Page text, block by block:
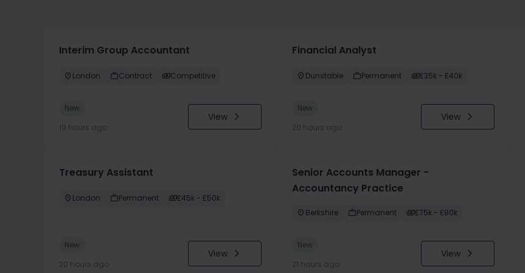
Interim Group Accountant
London Contract Competitive
New
19 hours ago
View
Financial Analyst
Dunstable Permanent £35k - £40k
New
20 hours ago
View
Treasury Assistant
London Permanent £45k - £50k
New
20 hours ago
View
Senior Accounts Manager -
Accountancy Practice
Berkshire Permanent £75k - £80k
New
21 hours ago
View